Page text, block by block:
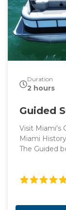
Duration
2 hours
Guided
Visit Miami's
Miami
The Guided
perfect for
surrounded